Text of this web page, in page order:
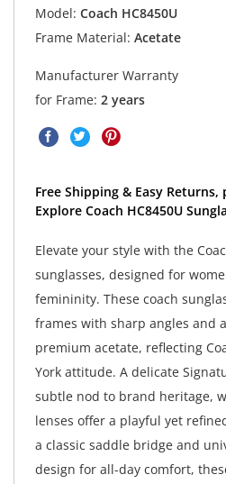
Model: Coach HC8450U
Frame Material: Acetate
Manufacturer Warranty
for Frame: 2 years
Free Shipping & Easy Returns,
Explore Coach HC8450U
Elevate your style with the
sunglasses, designed for
femininity. These coach
frames with sharp angles and
premium acetate, reflecting
York attitude. A delicate
subtle nod to brand heritage,
lenses offer a playful yet
a classic saddle bridge and
design for all-day comfort,